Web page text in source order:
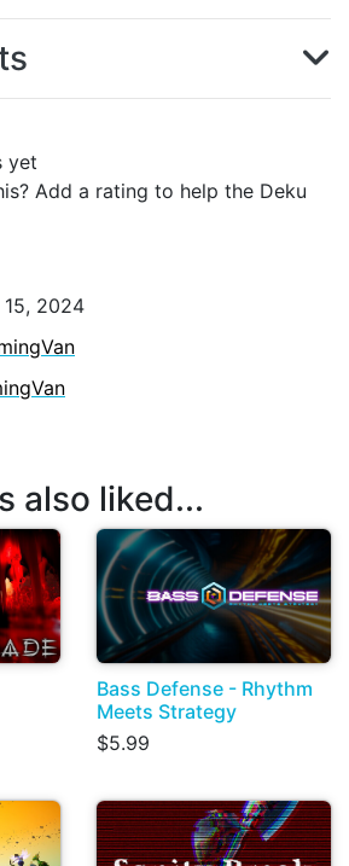
yet
Add a rating to help the Deku
2024
also liked...
Bass Defense - Rhythm
Meets Strategy
$5.99